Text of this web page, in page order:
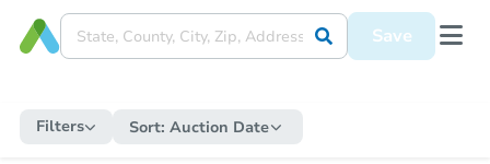
Save
Filters Sort: Auction Date